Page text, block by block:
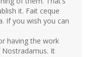
it. Fait ceque
If you wish you can
having the work
It